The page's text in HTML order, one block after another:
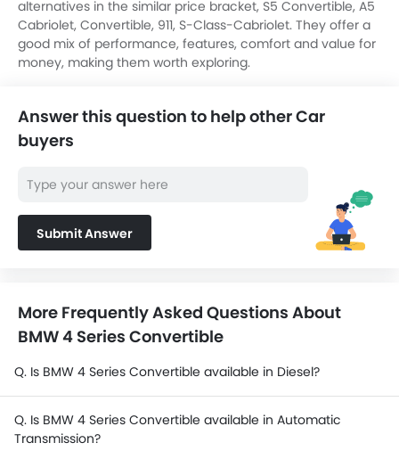
alternatives in the similar price bracket, S5 Convertible, A5
Cabriolet, Convertible, 911, S-Class-Cabriolet. They offer a
good mix of performance, features, comfort and value for
money, making them worth exploring.
Answer this question to help other Car
buyers
Submit Answer
More Frequently Asked Questions About
BMW 4 Series Convertible
Q. Is BMW 4 Series Convertible available in Diesel?
Q. Is BMW 4 Series Convertible available in Automatic
Transmission?